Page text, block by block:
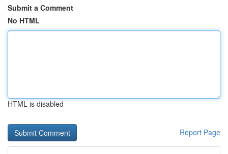
Submit a Comment
No HTML
HTML is disabled
Report Page